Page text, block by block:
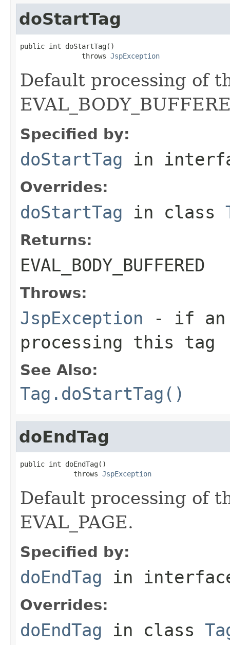
doStartTag
public int doStartTag()
               throws
JspException
Default processing of
Specified by:
doStartTag in
Overrides:
doStartTag in class
Returns:
EVAL_BODY_BUFFERED
Throws:
JspException - if an
processing this tag
See Also:
Tag.doStartTag()
doEndTag
public int doEndTag()
             throws
JspException
Default processing of
EVAL_PAGE.
Specified by:
doEndTag in
Overrides:
doEndTag in class